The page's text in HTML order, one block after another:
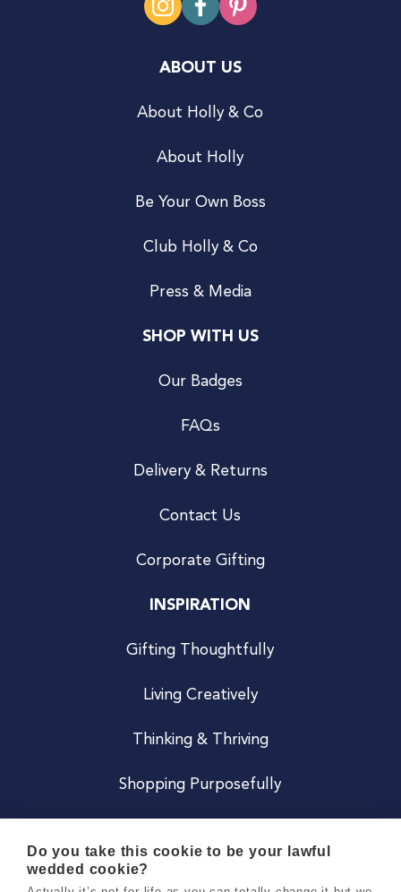
ABOUT US
About Holly & Co
About Holly
Be Your Own Boss
Club Holly & Co
Press & Media
SHOP WITH US
Our Badges
FAQs
Delivery & Returns
Contact Us
Corporate Gifting
INSPIRATION
Gifting Thoughtfully
Living Creatively
Thinking & Thriving
Shopping Purposefully
Do you take this cookie to be your lawful
wedded cookie?